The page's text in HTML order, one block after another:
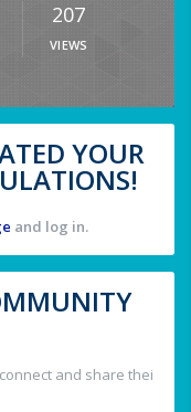
207
VIEWS
YOUR
and log in.
and share thei